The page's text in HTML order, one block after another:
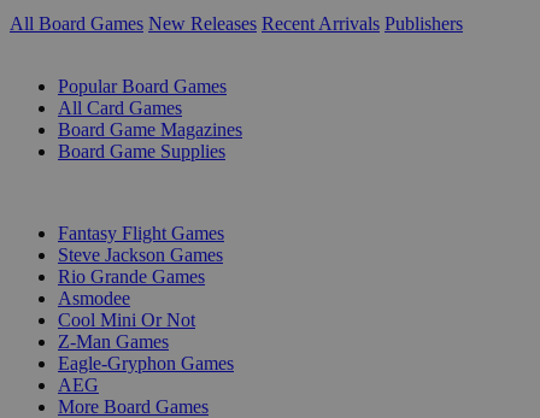
All Board Games New Releases Recent Arrivals Publishers
Popular Board Games
All Card Games
Board Game Magazines
Board Game Supplies
Fantasy Flight Games
Steve Jackson Games
Rio Grande Games
Asmodee
Cool Mini Or Not
Z-Man Games
Eagle-Gryphon Games
AEG
More Board Games